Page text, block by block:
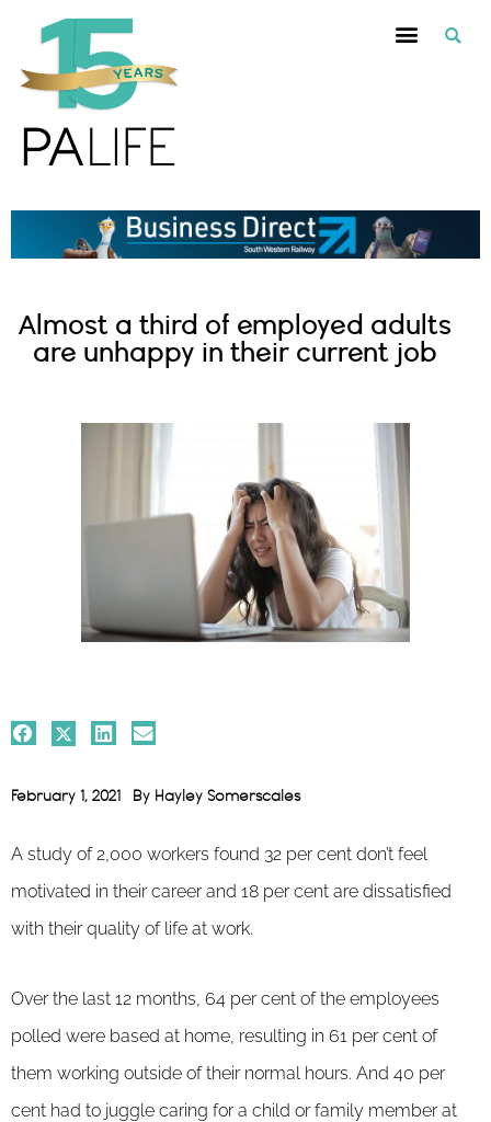
Almost a third of employed adults
are unhappy in their current job
February 1, 2021 By Hayley Somerscales
A study of 2,000 workers found 32 per cent don’t feel
motivated in their career and 18 per cent are dissatisfied
with their quality of life at work.
Over the last 12 months, 64 per cent of the employees
polled were based at home, resulting in 61 per cent of
them working outside of their normal hours. And 40 per
cent had to juggle caring for a child or family member at